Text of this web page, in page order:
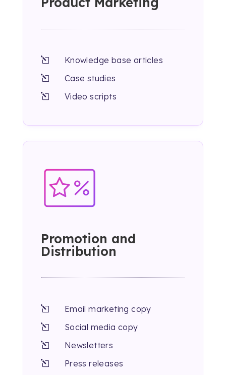
l Knowledge base articles
l Case studies
l Video scripts
Promotion and
Distribution
l Email marketing copy
l Social media copy
l Newsletters
l Press releases